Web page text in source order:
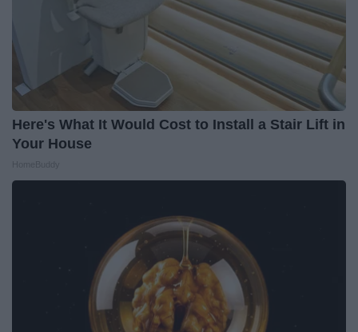
Here's What It Would Cost to Install a Stair Lift in
Your House